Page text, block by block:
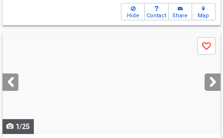
Hide Contact Share Map
next
buttons
Save
1/25